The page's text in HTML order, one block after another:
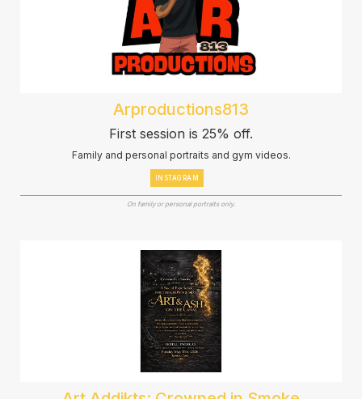
Arproductions813
First session is 25% off.
Family and personal portraits and gym videos.
INSTAGRAM
On family or personal portraits only.